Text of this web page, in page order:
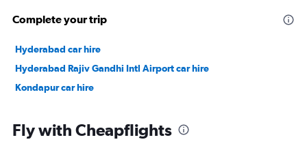
Complete your trip
Hyderabad car hire
Hyderabad Rajiv Gandhi Intl Airport car hire
Kondapur car hire
Fly with Cheapflights